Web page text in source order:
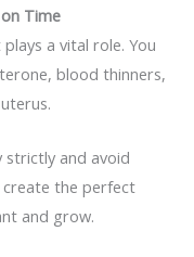
Time
a vital role. You
blood thinners,
strictly and avoid
create the perfect
and grow.